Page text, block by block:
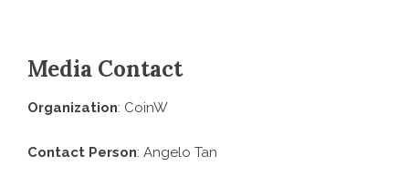
Media Contact
Organization: CoinW
Contact Person: Angelo Tan